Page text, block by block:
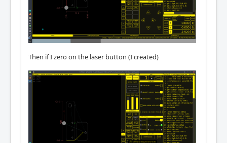
Then if I zero on the laser button (I created)